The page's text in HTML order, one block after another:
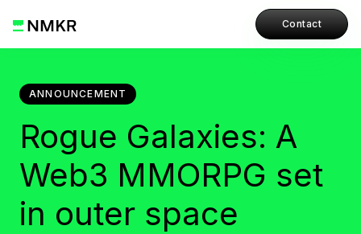
Contact
ANNOUNCEMENT
Rogue Galaxies: A
Web3 MMORPG set
in outer space